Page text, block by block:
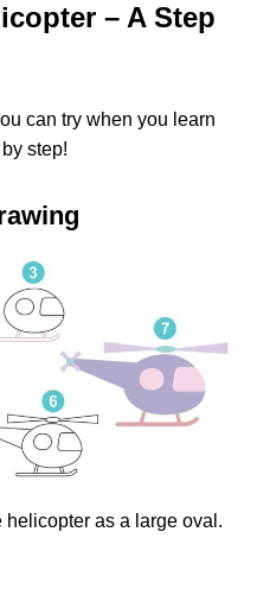
– A Step
can try when you learn
step!
helicopter as a large oval.